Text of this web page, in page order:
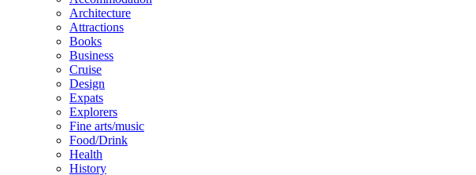
Architecture
Attractions
Books
Business
Cruise
Design
Expats
Explorers
Fine arts/music
Food/Drink
Health
History